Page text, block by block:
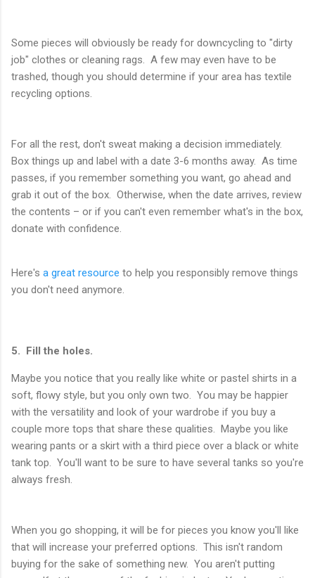
Some pieces will obviously be ready for downcycling to "dirty
job" clothes or cleaning rags. A few may even have to be
trashed, though you should determine if your area has textile
recycling options.
For all the rest, don't sweat making a decision immediately.
Box things up and label with a date 3-6 months away. As time
passes, if you remember something you want, go ahead and
grab it out of the box. Otherwise, when the date arrives, review
the contents – or if you can't even remember what's in the box,
donate with confidence.
Here's a great resource to help you responsibly remove things
you don't need anymore.
5. Fill the holes.
Maybe you notice that you really like white or pastel shirts in a
soft, flowy style, but you only own two. You may be happier
with the versatility and look of your wardrobe if you buy a
couple more tops that share these qualities. Maybe you like
wearing pants or a skirt with a third piece over a black or white
tank top. You'll want to be sure to have several tanks so you're
always fresh.
When you go shopping, it will be for pieces you know you'll like
that will increase your preferred options. This isn't random
buying for the sake of something new. You aren't putting